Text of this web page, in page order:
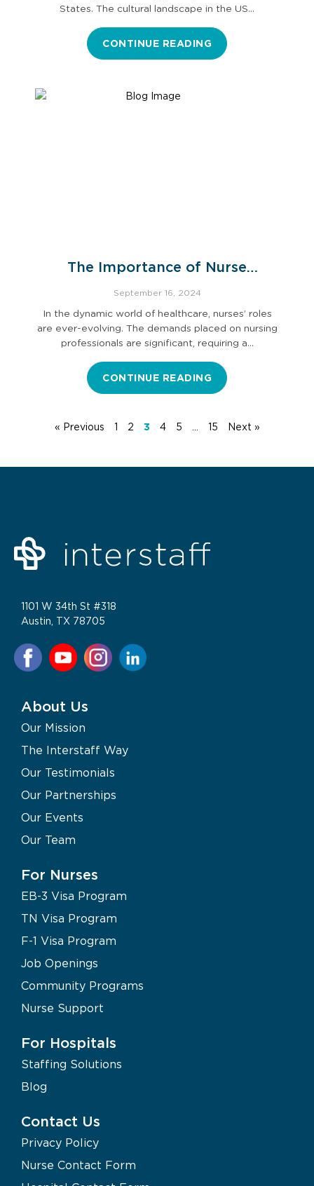
States. The cultural landscape in the US…
CONTINUE READING
The Importance of Nurse
Professional Development
September 16, 2024
In the dynamic world of healthcare, nurses’ roles
are ever-evolving. The demands placed on nursing
professionals are significant, requiring a…
CONTINUE READING
« Previous 1 2 3 4 5 15 Next »
1101 W 34th St #318
Austin, TX 78705
About Us
Our Mission
The Interstaff Way
Our Testimonials
Our Partnerships
Our Events
Our Team
For Nurses
EB-3 Visa Program
TN Visa Program
F-1 Visa Program
Job Openings
Community Programs
Nurse Support
For Hospitals
Staffing Solutions
Blog
Contact Us
Privacy Policy
Nurse Contact Form